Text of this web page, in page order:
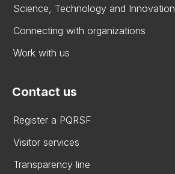
Science, Technology and Innovation
Connecting with organizations
Work with us
Contact us
Register a PQRSF
Visitor services
Transparency line